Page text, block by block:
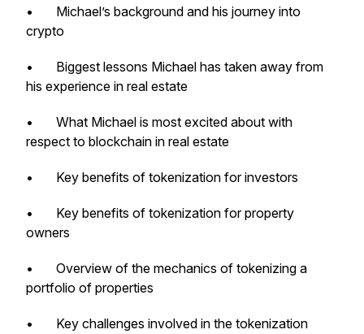
• Michael’s background and his journey into
crypto
• Biggest lessons Michael has taken away from
his experience in real estate
• What Michael is most excited about with
respect to blockchain in real estate
• Key benefits of tokenization for investors
• Key benefits of tokenization for property
owners
• Overview of the mechanics of tokenizing a
portfolio of properties
• Key challenges involved in the tokenization